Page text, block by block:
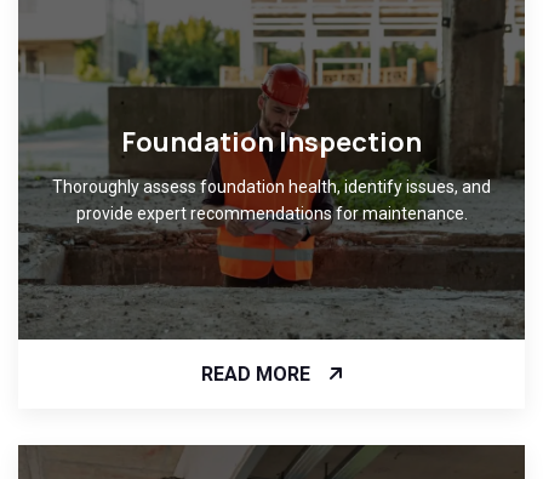
Foundation Inspection
Thoroughly assess foundation health, identify issues, and
provide expert recommendations for maintenance.
READ MORE